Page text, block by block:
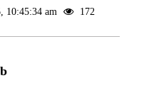
10:45:34 am
172